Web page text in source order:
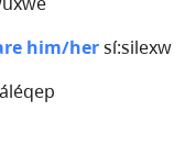
him/hersí:silexw